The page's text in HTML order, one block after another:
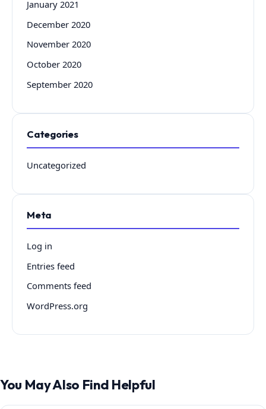
January 2021
December 2020
November 2020
October 2020
September 2020
Categories
Uncategorized
Meta
Log in
Entries feed
Comments feed
WordPress.org
You May Also Find Helpful